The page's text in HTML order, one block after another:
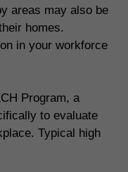
areas may also be
homes.
in your workforce
Program, a
to evaluate
Typical high